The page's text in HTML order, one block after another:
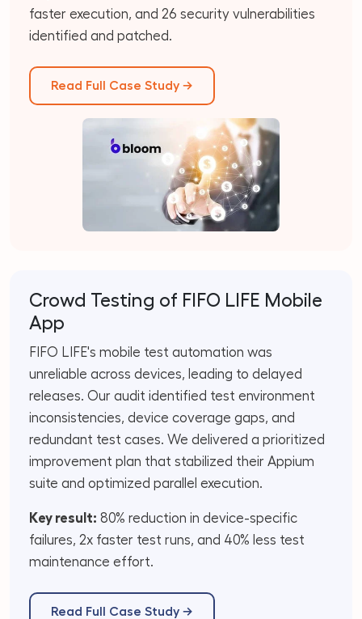
faster execution, and 26 security vulnerabilities
identified and patched.
Read Full Case Study →
Crowd Testing of FIFO LIFE Mobile
App
FIFO LIFE's mobile test automation was
unreliable across devices, leading to delayed
releases. Our audit identified test environment
inconsistencies, device coverage gaps, and
redundant test cases. We delivered a prioritized
improvement plan that stabilized their Appium
suite and optimized parallel execution.
Key result: 80% reduction in device-specific
failures, 2x faster test runs, and 40% less test
maintenance effort.
Read Full Case Study →